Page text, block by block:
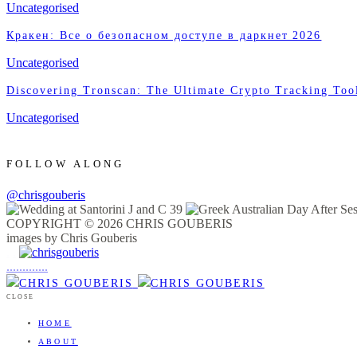
Uncategorised
Кракен: Все о безопасном доступе в даркнет 2026
Uncategorised
Discovering Tronscan: The Ultimate Crypto Tracking
Uncategorised
FOLLOW ALONG
@chrisgouberis
COPYRIGHT © 2026 CHRIS GOUBERIS
images by Chris Gouberis
.............
CLOSE
HOME
ABOUT